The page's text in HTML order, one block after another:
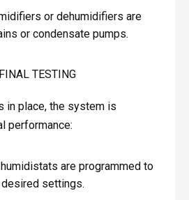
or dehumidifiers are
or condensate pumps.
TESTING
in place, the system is
performance:
are programmed to
settings.